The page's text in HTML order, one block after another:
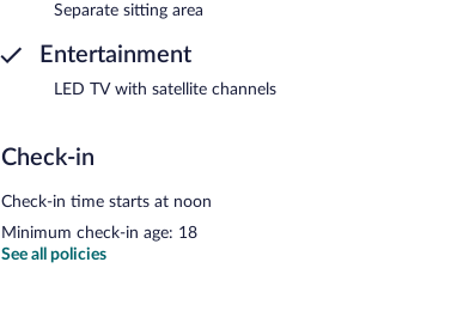
Separate sitting area
Entertainment
LED TV with satellite channels
Check-in
Check-in time starts at noon
Minimum check-in age: 18
See all policies